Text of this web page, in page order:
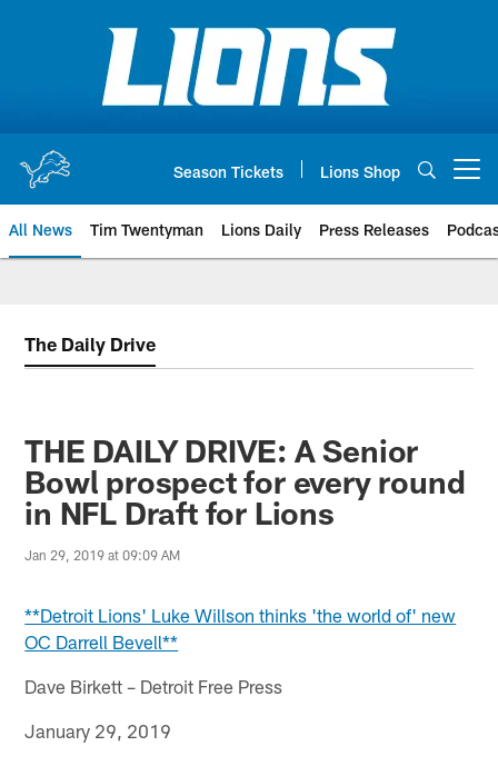
Season Tickets Lions Shop
All News Tim Twentyman Lions Daily Press Releases
The Daily Drive
THE DAILY DRIVE: A Senior
Bowl prospect for every round
in NFL Draft for Lions
Jan 29, 2019 at 09:09 AM
**Detroit Lions' Luke Willson thinks 'the world of' new
OC Darrell Bevell**
Dave Birkett – Detroit Free Press
January 29, 2019